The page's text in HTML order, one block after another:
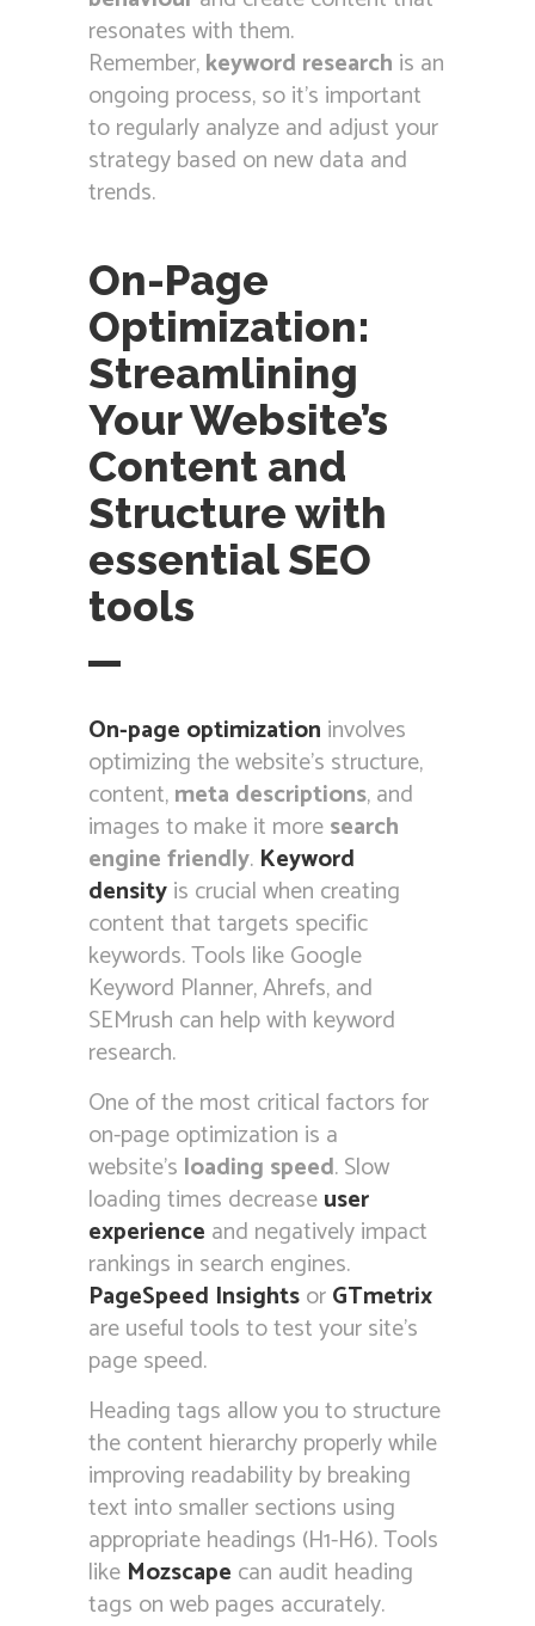
resonates with them.
Remember,keyword research is an
ongoing process, so it’s important
to regularly analyze and adjust your
strategy based on new data and
trends.
On-Page
Optimization:
Streamlining
Your Website’s
Content and
Structure with
essential SEO
tools
On-page optimization involves
optimizing the website’s structure,
content,meta descriptions, and
images to make it moresearch
engine friendly. Keyword
densityis crucial when creating
content that targets specific
keywords. Tools like Google
Keyword Planner, Ahrefs, and
SEMrush can help with keyword
research.
One of the most critical factors for
on-page optimization is a
website’s loading speed. Slow
loading times decreaseuser
experience and negatively impact
rankings in search engines.
PageSpeed InsightsorGTmetrix
are useful tools to test your site’s
page speed.
Heading tags allow you to structure
the content hierarchy properly while
improving readability by breaking
text into smaller sections using
appropriate headings (H1-H6). Tools
like Mozscape can audit heading
tags on web pages accurately.